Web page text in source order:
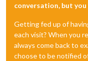
conversation, but
Getting fed up of
each visit? When you
always come back to
choose to be notified